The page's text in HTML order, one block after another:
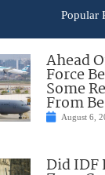
Popular
Ahead
Force
Some
From
August 6,
Did IDF